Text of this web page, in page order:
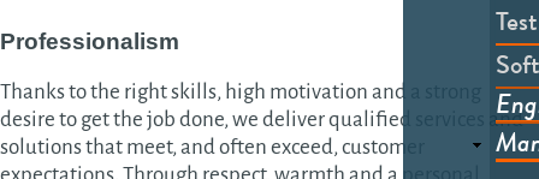
Professionalism
Thanks to the right skills, high motivation and a strong
desire to get the job done, we deliver qualified services and
solutions that meet, and often exceed, customer
expectations. Through respect, warmth and a personal